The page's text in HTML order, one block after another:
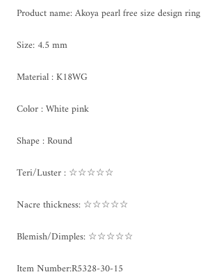
Product name: Akoya pearl free size design ring
Size: 4.5 mm
Material : K18WG
Color : White pink
Shape : Round
Teri/Luster : ☆☆☆☆☆
Nacre thickness: ☆☆☆☆☆
Blemish/Dimples: ☆☆☆☆☆
Item Number:R5328-30-15